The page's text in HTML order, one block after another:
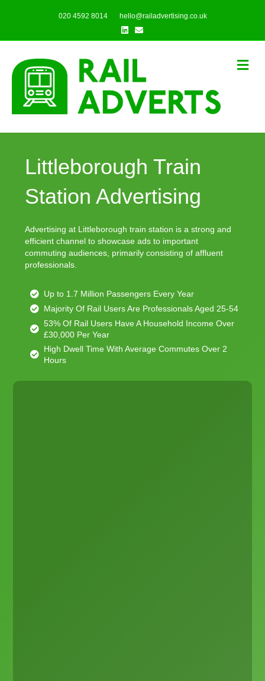
020 4592 8014
hello@railadvertising.co.uk
Linkedin
Email
Littleborough Train
Station Advertising
Advertising at Littleborough train station is a strong and
efficient channel to showcase ads to important
commuting audiences, primarily consisting of affluent
professionals.
Up to 1.7 Million Passengers Every Year
Majority Of Rail Users Are Professionals Aged 25-54
53% Of Rail Users Have A Household Income Over
£30,000 Per Year
High Dwell Time With Average Commutes Over 2
Hours